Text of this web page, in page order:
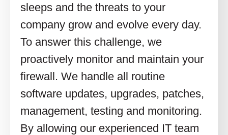
sleeps and the threats to your
company grow and evolve every day.
To answer this challenge, we
proactively monitor and maintain your
firewall. We handle all routine
software updates, upgrades, patches,
management, testing and monitoring.
By allowing our experienced IT team